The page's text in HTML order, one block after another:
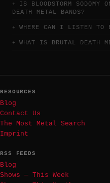
IS BLOODSTORM SODOMY
DEATH METAL BANDS?
WHERE CAN I LISTEN TO
WHAT IS BRUTAL DEATH
RESOURCES
Blog
Contact Us
The Most Metal Search
Imprint
RSS FEEDS
Blog
Shows — This Week